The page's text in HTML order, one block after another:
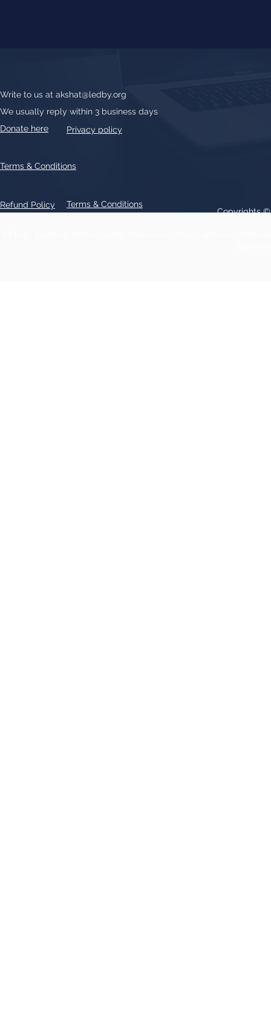
Write to us at akshat@ledby.org
We usually reply within 3 business days
Donate here
Privacy policy
Refund Policy Terms & Conditions
Terms & Conditions
Copyrights